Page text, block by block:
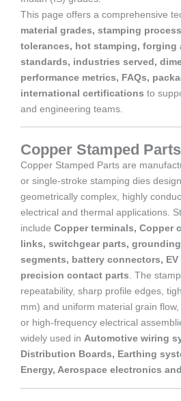
This page offers a comprehensive
material grades, stamping
tolerances, hot stamping, forging
standards, industries served,
performance metrics, FAQs,
international certifications to
and engineering teams.
Copper Stamped Parts
Copper Stamped Parts are
or single-stroke stamping dies
geometrically complex, highly
electrical and thermal applications.
include Copper terminals, Copper
links, switchgear parts,
segments, battery connectors,
precision contact parts. The
repeatability, sharp profile edges,
mm) and uniform material grain
or high-frequency electrical
widely used in Automotive wiring
Distribution Boards, Earthing
Energy, Aerospace electronics